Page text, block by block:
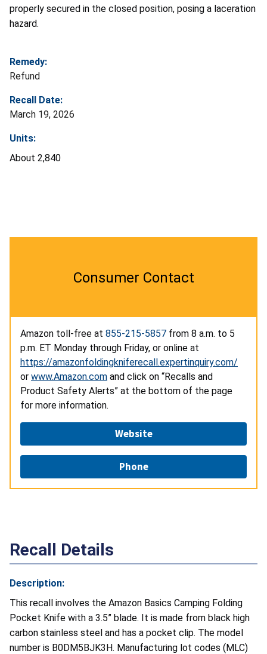
properly secured in the closed position, posing a laceration
hazard.
Remedy:
Refund
Recall Date:
March 19, 2026
Units:
About 2,840
Consumer Contact
Amazon toll-free at 855-215-5857 from 8 a.m. to 5
p.m. ET Monday through Friday, or online at
https://amazonfoldingkniferecall.expertinquiry.com/
or www.Amazon.com and click on “Recalls and
Product Safety Alerts” at the bottom of the page
for more information.
Website
Phone
Recall Details
Description:
This recall involves the Amazon Basics Camping Folding
Pocket Knife with a 3.5” blade. It is made from black high
carbon stainless steel and has a pocket clip. The model
number is B0DM5BJK3H. Manufacturing lot codes (MLC)